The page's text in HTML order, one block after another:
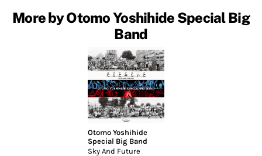
More by Otomo Yoshihide Special Big
Band
Otomo Yoshihide
Special Big Band
Sky And Future